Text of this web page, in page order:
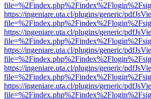
https://ingeniare.uta.cl/plugins/generic/
https://ingeniare.uta.cl/plugins/generic/
https://ingeniare.uta.cl/plugins/generic/
https://ingeniare.uta.cl/plugins/generic/
https://ingeniare.uta.cl/plugins/generic/